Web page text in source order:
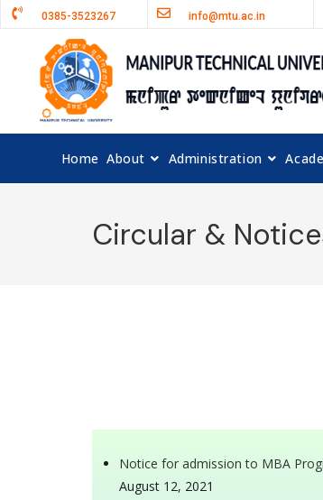
0385-3523267 info@mtu.ac.in
Home About Administration
Circular &
Notice for admission to MBA
August 12, 2021